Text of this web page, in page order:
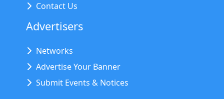
Contact Us
Advertisers
Networks
Advertise Your Banner
Submit Events & Notices